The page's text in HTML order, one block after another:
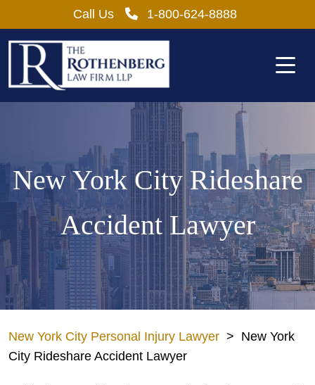
to
content
Call Us 1-800-624-8888
New York City Rideshare
Accident Lawyer
New York City Personal Injury Lawyer > New York
City Rideshare Accident Lawyer